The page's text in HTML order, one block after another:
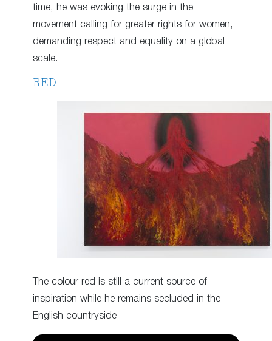
time, he was evoking the surge in the
movement calling for greater rights for women,
demanding respect and equality on a global
scale.
RED
The colour red is still a current source of
inspiration while he remains secluded in the
English countryside